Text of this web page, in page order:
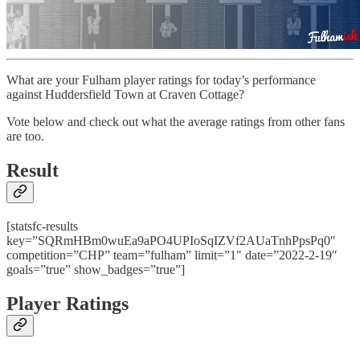
What are your Fulham player ratings for today’s performance
against Huddersfield Town at Craven Cottage?
Vote below and check out what the average ratings from other fans
are too.
Result
[statsfc-results
key=”SQRmHBm0wuEa9aPO4UPIoSqIZVf2AUaTnhPpsPq0″
competition=”CHP” team=”fulham” limit=”1″ date=”2022-2-19″
goals=”true” show_badges=”true”]
Player Ratings